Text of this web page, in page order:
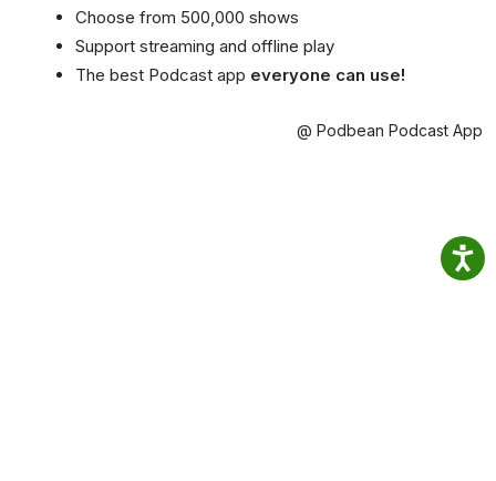
Choose from 500,000 shows
Support streaming and offline play
The best Podcast app everyone can use!
@ Podbean Podcast App